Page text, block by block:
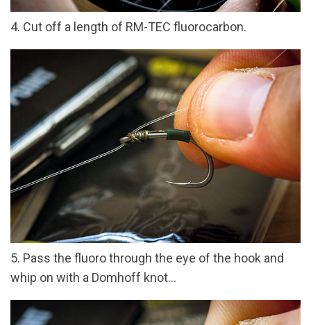
4. Cut off a length of RM-TEC fluorocarbon.
5. Pass the fluoro through the eye of the hook and
whip on with a Domhoff knot...